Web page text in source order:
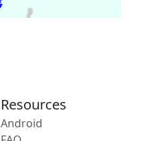
Resources
Android